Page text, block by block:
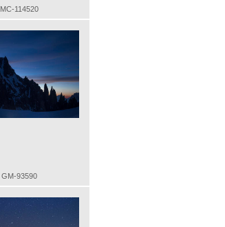
MC-114520
GM-93590